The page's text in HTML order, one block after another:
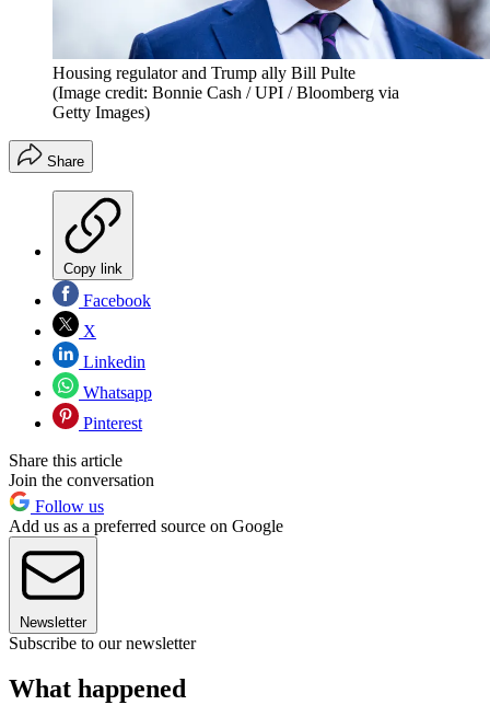
Housing regulator and Trump ally Bill Pulte
(Image credit: Bonnie Cash / UPI / Bloomberg via
Getty Images)
Share
Copy link
Facebook
X
Linkedin
Whatsapp
Pinterest
Share this article
Join the conversation
Follow us
Add us as a preferred source on Google
Newsletter
Subscribe to our newsletter
What happened